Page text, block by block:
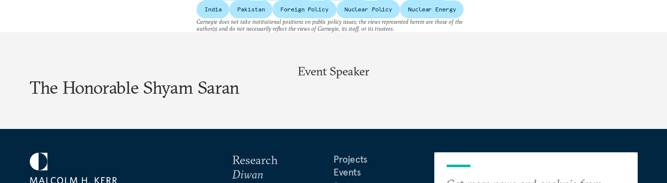
India Pakistan Foreign Policy Nuclear Policy Nuclear Energy
Carnegie does not take institutional positions on public policy issues; the views represented herein are those of the
author(s) and do not necessarily reflect the views of Carnegie, its staff, or its trustees.
Event Speaker
The Honorable Shyam Saran
Research
Diwan
Projects
Events